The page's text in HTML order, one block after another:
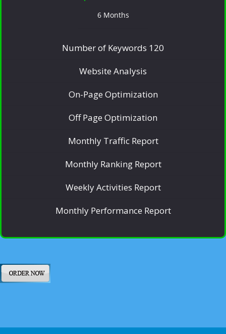
6 Months
Number of Keywords 120
Website Analysis
On-Page Optimization
Off Page Optimization
Monthly Traffic Report
Monthly Ranking Report
Weekly Activities Report
Monthly Performance Report